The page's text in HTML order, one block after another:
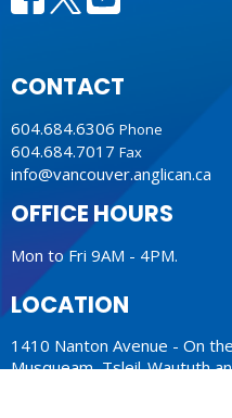
CONTACT
604.684.6306 Phone
604.684.7017 Fax
info@vancouver.anglican.ca
OFFICE HOURS
Mon to Fri 9AM - 4PM.
LOCATION
1410 Nanton Avenue - On
Musqueam, Tsleil-Waututh